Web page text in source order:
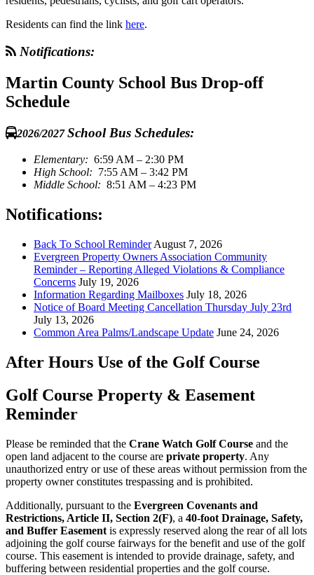
Residents can find the link here.
Notifications:
Martin County School Bus Drop-off
Schedule
2026/2027School Bus Schedules:
Elementary: 6:59 AM – 2:30 PM
High School: 7:55 AM – 3:42 PM
Middle School: 8:51 AM – 4:23 PM
Notifications:
Back To School Reminder August 7, 2026
Evergreen Property Owners Association Community
Reminder – Reporting Alleged Violations & Compliance
Concerns July 19, 2026
Information Regarding Mailboxes July 18, 2026
Notice of Board Meeting Cancellation Thursday July 23rd
July 13, 2026
Common Area Palms/Landscape Update June 24, 2026
After Hours Use of the Golf Course
Golf Course Property & Easement
Reminder
Please be reminded that the Crane Watch Golf Course and the
open land adjacent to the course are private property. Any
unauthorized entry or use of these areas without permission from the
property owner constitutes trespassing and is prohibited.
Additionally, pursuant to the Evergreen Covenants and
Restrictions, Article II, Section 2(F), a 40-foot Drainage, Safety,
and Buffer Easement is expressly reserved along the rear of all lots
adjoining the golf course fairways for the benefit and use of the golf
course. This easement is intended to provide drainage, safety, and
buffering between residential properties and the golf course.